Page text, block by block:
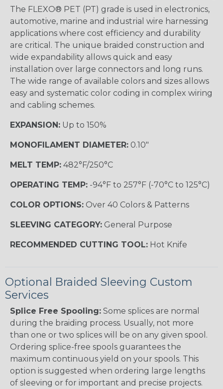
The FLEXO® PET (PT) grade is used in electronics,
automotive, marine and industrial wire harnessing
applications where cost efficiency and durability
are critical. The unique braided construction and
wide expandability allows quick and easy
installation over large connectors and long runs.
The wide range of available colors and sizes allows
easy and systematic color coding in complex wiring
and cabling schemes.
EXPANSION: Up to 150%
MONOFILAMENT DIAMETER: 0.10"
MELT TEMP: 482°F/250°C
OPERATING TEMP: -94°F to 257°F (-70°C to 125°C)
COLOR OPTIONS: Over 40 Colors & Patterns
SLEEVING CATEGORY: General Purpose
RECOMMENDED CUTTING TOOL: Hot Knife
Optional Braided Sleeving Custom
Services
Splice Free Spooling: Some splices are normal
during the braiding process. Usually, not more
than one or two splices will be on any given spool.
Ordering splice-free spools guarantees the
maximum continuous yield on your spools. This
option is suggested when ordering large lengths
of sleeving or for important and precise projects.